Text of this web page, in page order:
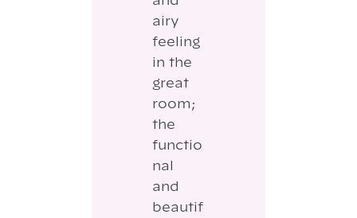
airy
feeling
in the
great
room;
the
functio
nal
and
beautif